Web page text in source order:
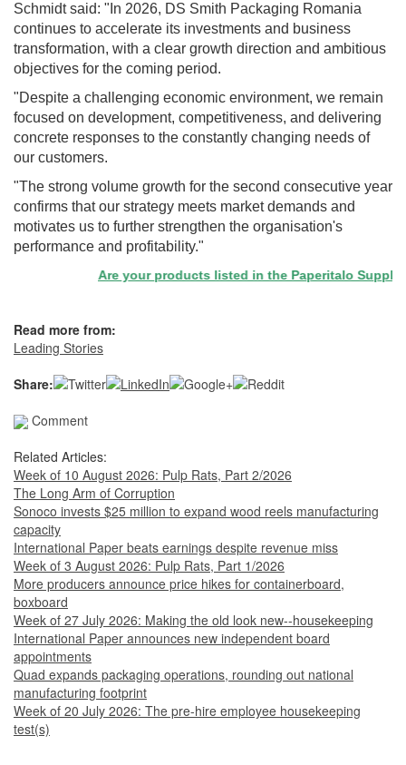
Schmidt said: "In 2026, DS Smith Packaging Romania
continues to accelerate its investments and business
transformation, with a clear growth direction and ambitious
objectives for the coming period.
"Despite a challenging economic environment, we remain
focused on development, competitiveness, and delivering
concrete responses to the constantly changing needs of
our customers.
"The strong volume growth for the second consecutive year
confirms that our strategy meets market demands and
motivates us to further strengthen the organisation's
performance and profitability."
Are your products listed in the Paperitalo
Read more from:
Leading Stories
Share:
Comment
Related Articles:
Week of 10 August 2026: Pulp Rats, Part 2/2026
The Long Arm of Corruption
Sonoco invests $25 million to expand wood reels manufacturing
capacity
International Paper beats earnings despite revenue miss
Week of 3 August 2026: Pulp Rats, Part 1/2026
More producers announce price hikes for containerboard,
boxboard
Week of 27 July 2026: Making the old look new--housekeeping
International Paper announces new independent board
appointments
Quad expands packaging operations, rounding out national
manufacturing footprint
Week of 20 July 2026: The pre-hire employee housekeeping
test(s)